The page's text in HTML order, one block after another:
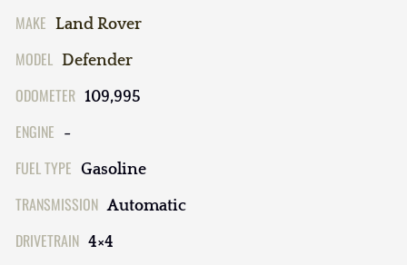
MAKE Land Rover
MODEL Defender
ODOMETER 109,995
ENGINE -
FUEL TYPE Gasoline
TRANSMISSION Automatic
DRIVETRAIN 4×4